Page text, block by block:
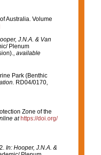
Australia. Volume
J.N.A. & Van
Plenum
, available
Park (Benthic
RD04/0170,
Zone of the
at https://doi.org/
In: Hooper, J.N.A. &